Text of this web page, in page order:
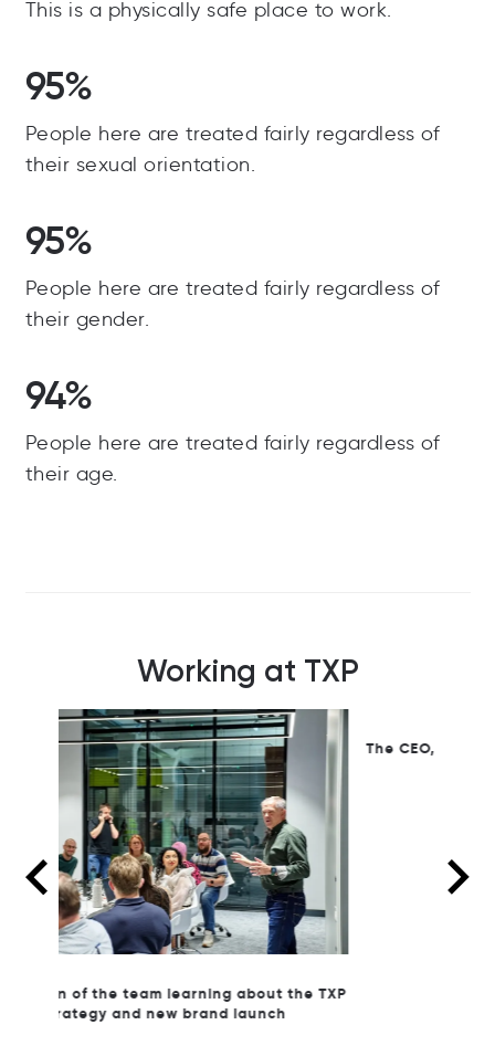
This is a physically safe place to work.
95%
People here are treated fairly regardless of
their sexual orientation.
95%
People here are treated fairly regardless of
their gender.
94%
People here are treated fairly regardless of
their age.
Working at TXP
The CEO, John Antunes leading a celebration
to open our new office